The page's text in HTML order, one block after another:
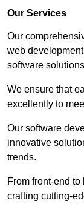
Our Services
Our
web
software
We ensure that
excellently to
Our software
innovative
trends.
From front-end
crafting cutting-